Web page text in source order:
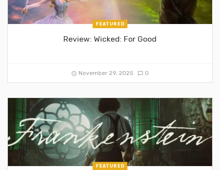
FEATURED
Review: Wicked: For Good
November 29, 2025 0
FEATURED